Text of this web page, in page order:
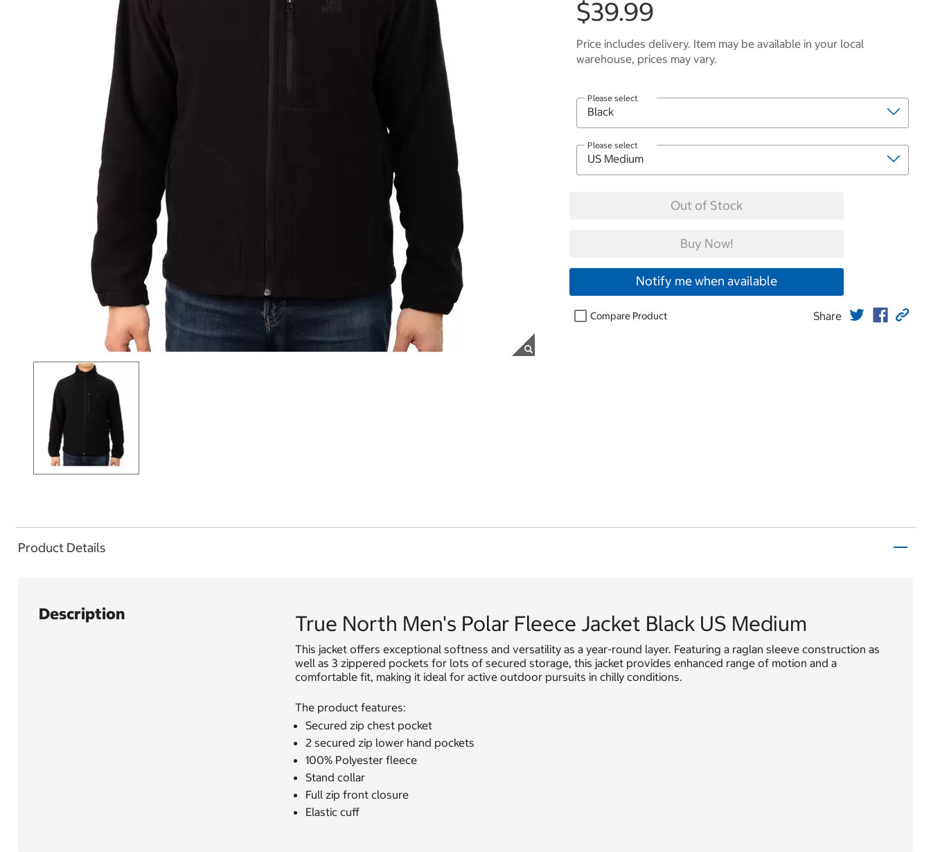
$39.99
Price includes delivery. Item may be available in your local
warehouse, prices may vary.
Please select
Please select
Out of Stock
Buy Now!
Notify me when available
Compare Product Share
Product Details
Description True North Men's Polar Fleece Jacket Black US Medium
This jacket offers exceptional softness and versatility as a year-round layer. Featuring a raglan sleeve construction as
well as 3 zippered pockets for lots of secured storage, this jacket provides enhanced range of motion and a
comfortable fit, making it ideal for active outdoor pursuits in chilly conditions.
The product features:
Secured zip chest pocket
2 secured zip lower hand pockets
100% Polyester fleece
Stand collar
Full zip front closure
Elastic cuff